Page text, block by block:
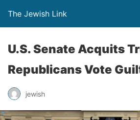
The Jewish Link
U.S. Senate Acquits
Republicans Vote
jewish